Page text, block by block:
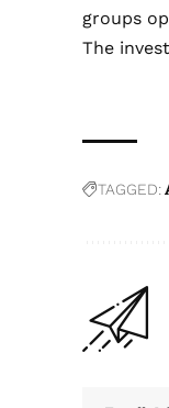
groups
The
TAGGED: